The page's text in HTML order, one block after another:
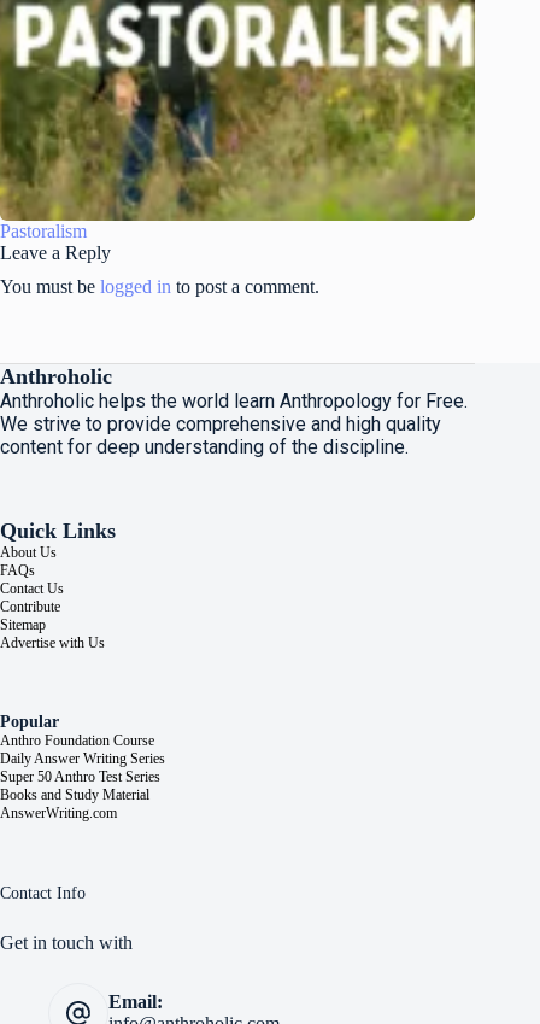
Pastoralism
Leave a Reply
You must be logged in to post a comment.
Anthroholic
Anthroholic helps the world learn Anthropology for Free.
We strive to provide comprehensive and high quality
content for deep understanding of the discipline.
Quick Links
About Us
FAQs
Contact Us
Contribute
Sitemap
Advertise with Us
Popular
Anthro Foundation Course
Daily Answer Writing Series
Super 50 Anthro Test Series
Books and Study Material
AnswerWriting.com
Contact Info
Get in touch with
Email: